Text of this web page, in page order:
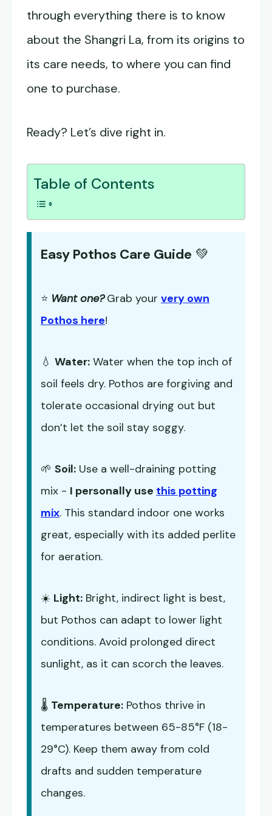
through everything there is to know
about the Shangri La, from its origins to
its care needs, to where you can find
one to purchase.
Ready? Let’s dive right in.
Table of Contents
Easy Pothos Care Guide 💚
⭐ Want one? Grab your very own
Pothos here!
💧 Water: Water when the top inch of
soil feels dry. Pothos are forgiving and
tolerate occasional drying out but
don’t let the soil stay soggy.
🌱 Soil: Use a well-draining potting
mix - I personally use this potting
mix. This standard indoor one works
great, especially with its added perlite
for aeration.
☀️ Light: Bright, indirect light is best,
but Pothos can adapt to lower light
conditions. Avoid prolonged direct
sunlight, as it can scorch the leaves.
🌡️ Temperature: Pothos thrive in
temperatures between 65-85°F (18-
29°C). Keep them away from cold
drafts and sudden temperature
changes.